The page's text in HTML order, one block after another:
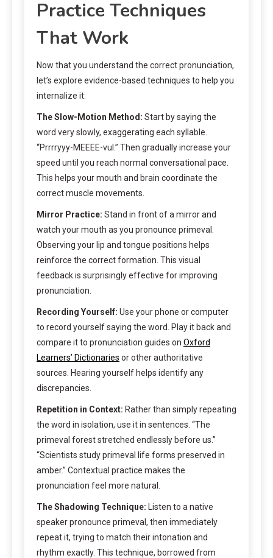
Practice Techniques
That Work
Now that you understand the correct pronunciation,
let’s explore evidence-based techniques to help you
internalize it:
The Slow-Motion Method: Start by saying the
word very slowly, exaggerating each syllable.
“Prrrryyy-MEEEE-vul.” Then gradually increase your
speed until you reach normal conversational pace.
This helps your mouth and brain coordinate the
correct muscle movements.
Mirror Practice: Stand in front of a mirror and
watch your mouth as you pronounce primeval.
Observing your lip and tongue positions helps
reinforce the correct formation. This visual
feedback is surprisingly effective for improving
pronunciation.
Recording Yourself: Use your phone or computer
to record yourself saying the word. Play it back and
compare it to pronunciation guides on Oxford
Learners’ Dictionaries or other authoritative
sources. Hearing yourself helps identify any
discrepancies.
Repetition in Context: Rather than simply repeating
the word in isolation, use it in sentences. “The
primeval forest stretched endlessly before us.”
“Scientists study primeval life forms preserved in
amber.” Contextual practice makes the
pronunciation feel more natural.
The Shadowing Technique: Listen to a native
speaker pronounce primeval, then immediately
repeat it, trying to match their intonation and
rhythm exactly. This technique, borrowed from